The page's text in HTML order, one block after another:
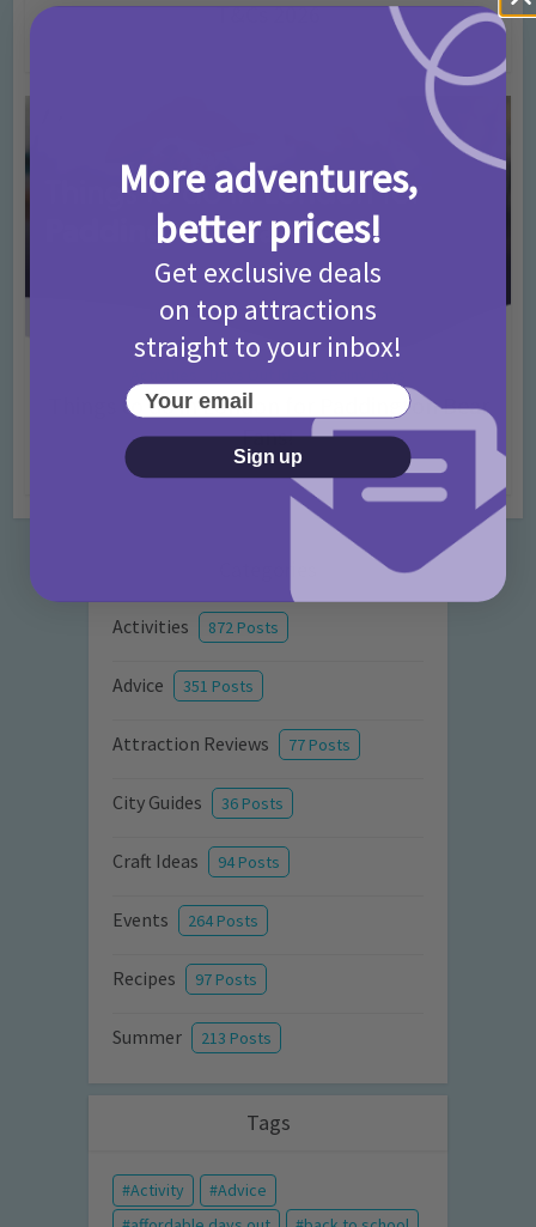
T&Cs 2026
Things to do in London for Paddington Bear
Fans!
7 months ago Add Comment
Activities 872 Posts
Advice 351 Posts
Attraction Reviews 77 Posts
City Guides 36 Posts
Craft Ideas 94 Posts
Events 264 Posts
Recipes 97 Posts
Summer 213 Posts
Tags
Activity
Advice
More adventures,
better prices!
Get exclusive deals
on top attractions
straight to your inbox!
Your email
Sign up